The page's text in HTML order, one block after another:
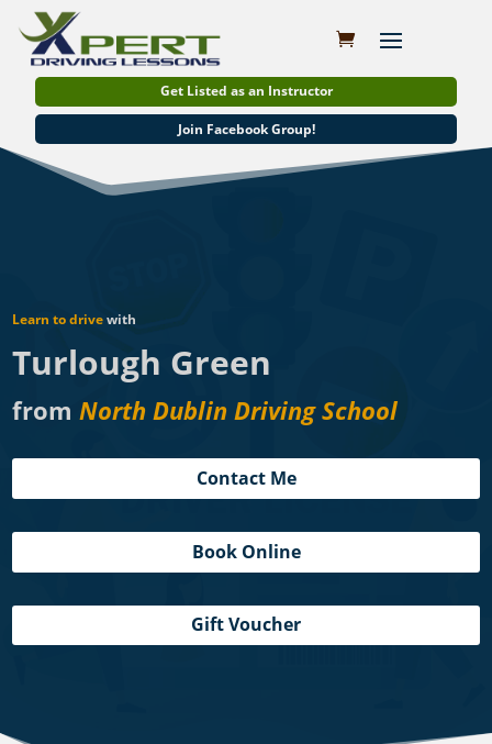
Get Listed as an Instructor
Join Facebook Group!
Learn to drivewith
Turlough Green
fromNorth Dublin Driving School
Contact Me
Book Online
Gift Voucher